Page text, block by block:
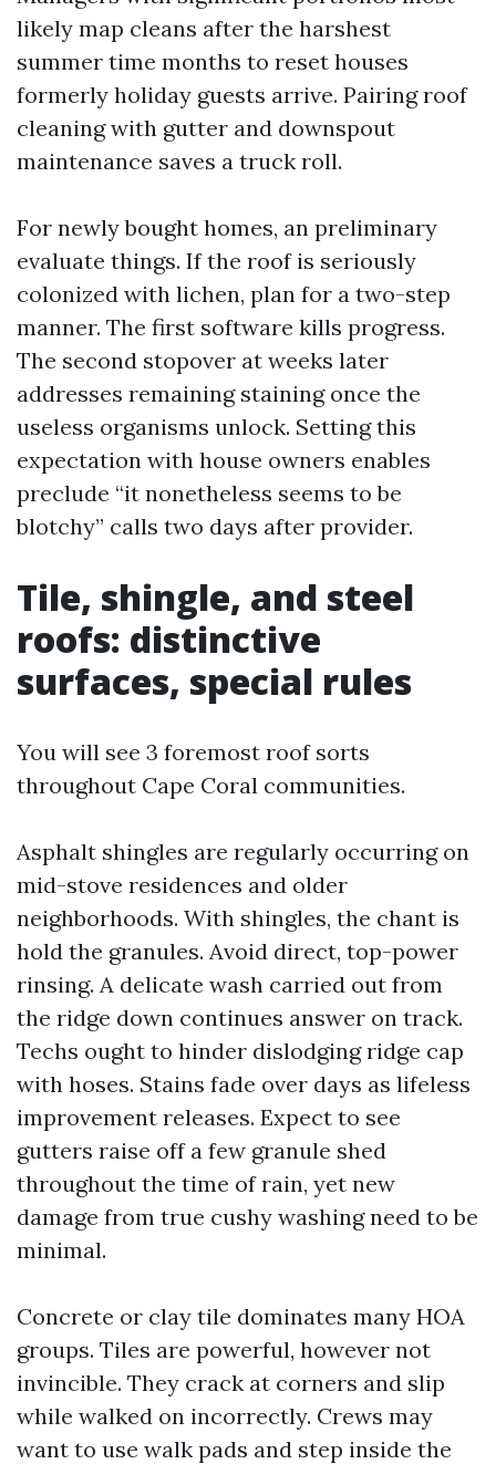
likely map cleans after the harshest
summer time months to reset houses
formerly holiday guests arrive. Pairing roof
cleaning with gutter and downspout
maintenance saves a truck roll.
For newly bought homes, an preliminary
evaluate things. If the roof is seriously
colonized with lichen, plan for a two-step
manner. The first software kills progress.
The second stopover at weeks later
addresses remaining staining once the
useless organisms unlock. Setting this
expectation with house owners enables
preclude “it nonetheless seems to be
blotchy” calls two days after provider.
Tile, shingle, and steel
roofs: distinctive
surfaces, special rules
You will see 3 foremost roof sorts
throughout Cape Coral communities.
Asphalt shingles are regularly occurring on
mid-stove residences and older
neighborhoods. With shingles, the chant is
hold the granules. Avoid direct, top-power
rinsing. A delicate wash carried out from
the ridge down continues answer on track.
Techs ought to hinder dislodging ridge cap
with hoses. Stains fade over days as lifeless
improvement releases. Expect to see
gutters raise off a few granule shed
throughout the time of rain, yet new
damage from true cushy washing need to be
minimal.
Concrete or clay tile dominates many HOA
groups. Tiles are powerful, however not
invincible. They crack at corners and slip
while walked on incorrectly. Crews may
want to use walk pads and step inside the